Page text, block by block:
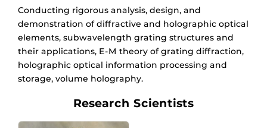
Conducting rigorous analysis, design, and
demonstration of diffractive and holographic optical
elements, subwavelength grating structures and
their applications, E-M theory of grating diffraction,
holographic optical information processing and
storage, volume holography.
Research Scientists